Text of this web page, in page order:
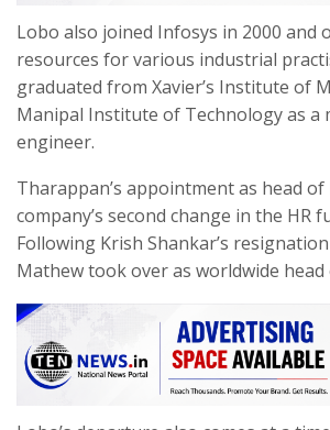
Lobo also joined Infosys in 2000 and
resources for various industrial
graduated from Xavier’s Institute of
Manipal Institute of Technology as a
engineer.
Tharappan’s appointment as head of
company’s second change in the HR
Following Krish Shankar’s
Mathew took over as worldwide head